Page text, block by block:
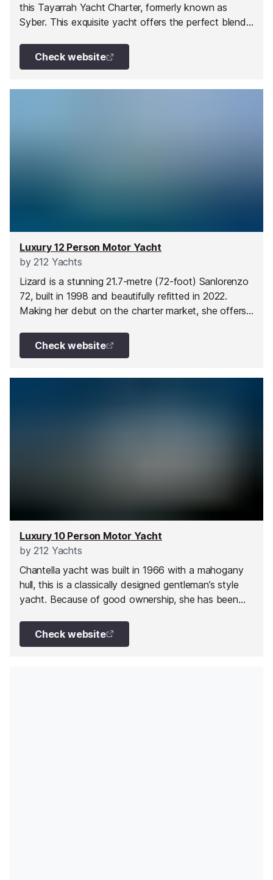
this Tayarrah Yacht Charter, formerly known as
Syber. This exquisite yacht offers the perfect blend
yacht charter experience. With its sleek interior
design and cosy ambience, Tayarrah sets the stage
Check website
Luxury 12 Person Motor Yacht
by212 Yachts
Lizard is a stunning 21.7-metre (72-foot) Sanlorenzo
72, built in 1998 and beautifully refitted in 2022.
Making her debut on the charter market, she offers
layout includes a flybridge sun deck, an open-plan
main salon, and four ensuite cabins - ideal for a
Check website
Luxury 10 Person Motor Yacht
by212 Yachts
Chantella yacht was built in 1966 with a mahogany
hull, this is a classically designed gentleman’s style
yacht. Because of good ownership, she has been
maintenance work. She now has zero-speed
stabilisers, brand-new and economical engine
Check website